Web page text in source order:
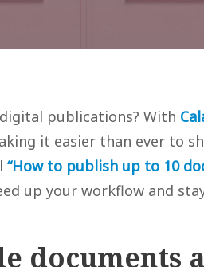
publications? With
it easier than ever to
“How to publish up to 10
up your workflow and
documents